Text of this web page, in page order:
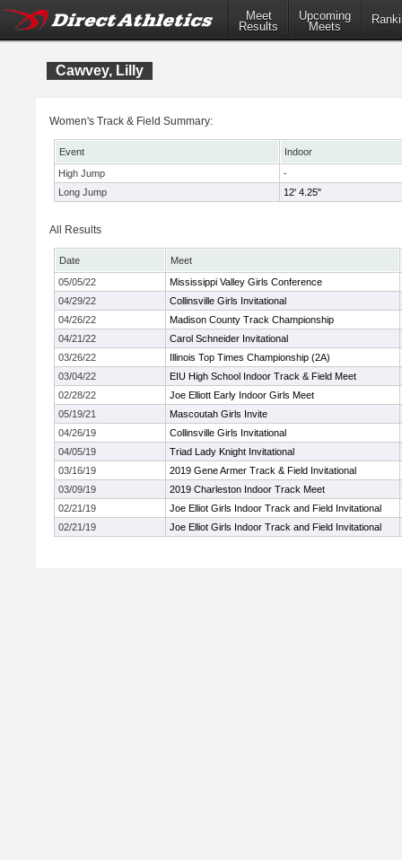
Meet
Results
Upcoming
Meets
Cawvey, Lilly
Women's Track & Field Summary:
Event
Indoor
High Jump
-
Long Jump
12' 4.25"
All Results
Date
Meet
05/05/22
Mississippi Valley Girls Conference
04/29/22
Collinsville Girls Invitational
04/26/22
Madison County Track Championship
04/21/22
Carol Schneider Invitational
03/26/22
Illinois Top Times Championship (2A)
03/04/22
EIU High School Indoor Track & Field Meet
02/28/22
Joe Elliott Early Indoor Girls Meet
05/19/21
Mascoutah Girls Invite
04/26/19
Collinsville Girls Invitational
04/05/19
Triad Lady Knight Invitational
03/16/19
2019 Gene Armer Track & Field Invitational
03/09/19
2019 Charleston Indoor Track Meet
02/21/19
Joe Elliot Girls Indoor Track and Field Invitational
02/21/19
Joe Elliot Girls Indoor Track and Field Invitational